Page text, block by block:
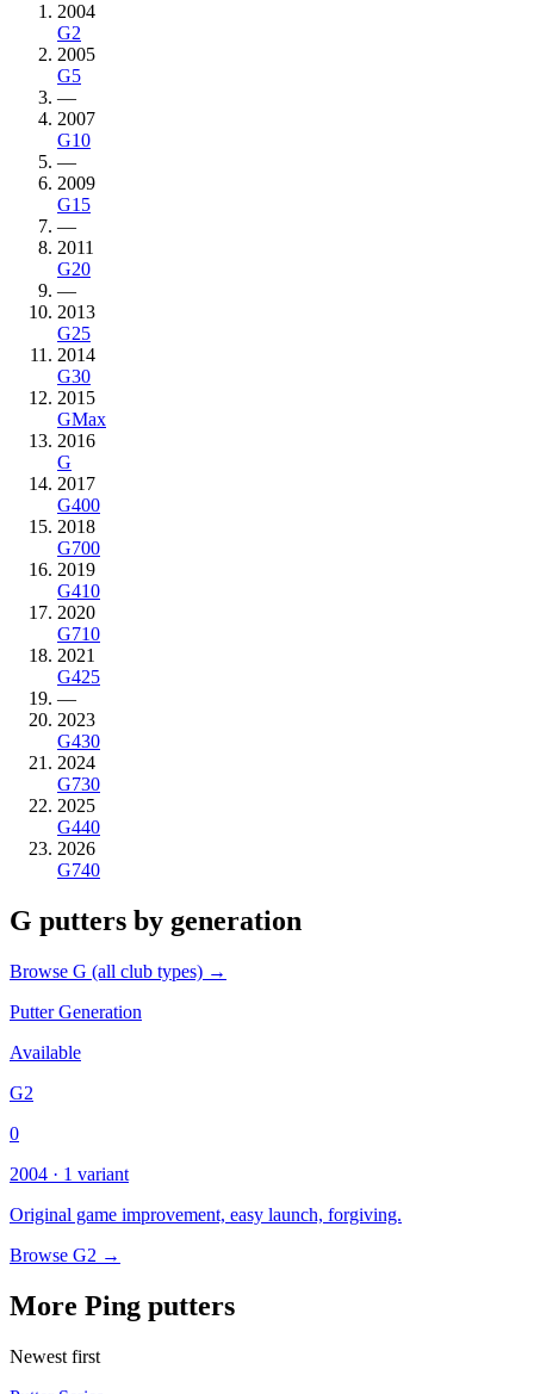
2004
G2
2005
G5
—
2007
G10
—
2009
G15
—
2011
G20
—
2013
G25
2014
G30
2015
GMax
2016
G
2017
G400
2018
G700
2019
G410
2020
G710
2021
G425
—
2023
G430
2024
G730
2025
G440
2026
G740
G putters by generation
Browse G (all club types) →
Putter Generation
Available
G2
0
2004 · 1 variant
Original game improvement, easy launch, forgiving.
Browse G2 →
More Ping putters
Newest first